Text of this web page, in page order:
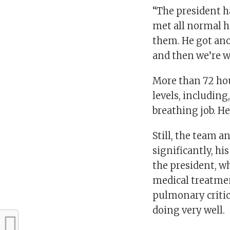
“The president
met all normal
them. He got
and then we’re
More than 72
levels,
breathing job.
Still, the team
significantly,
the president,
medical
pulmonary
doing very well.